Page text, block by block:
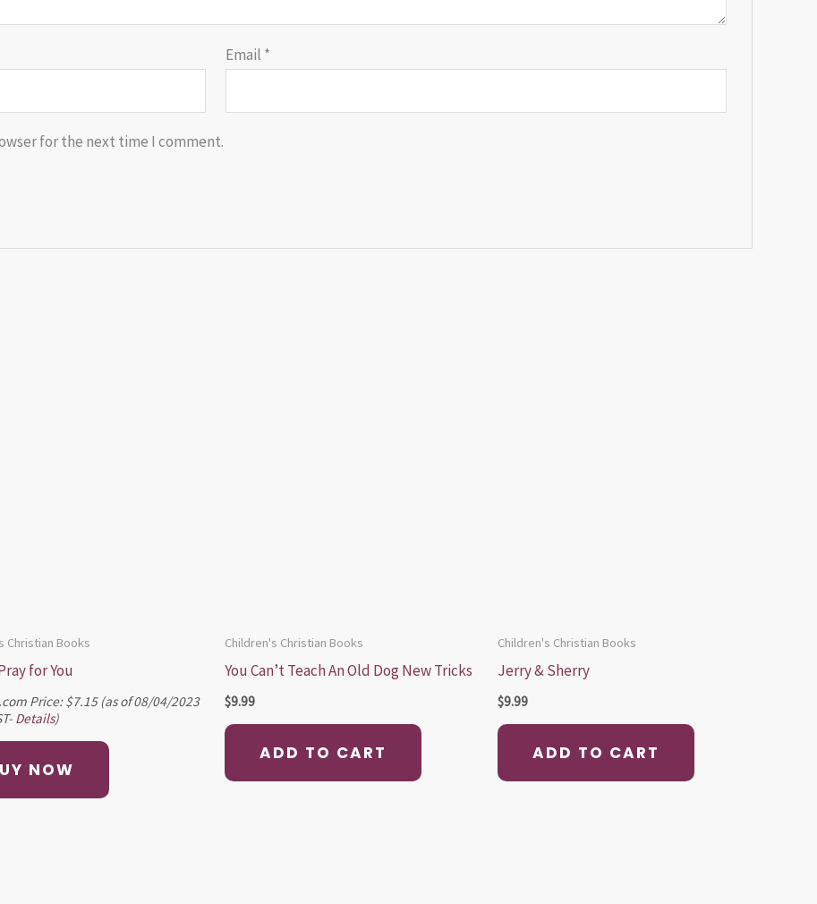
Email *
for the next time I comment.
Christian Books
for You
Price:$7.15(as of 08/04/2023
Details)
NOW
Children's Christian Books
You Can’t Teach An Old Dog New Tricks
$9.99
ADD TO CART
Children's Christian Books
Jerry & Sherry
$9.99
ADD TO CART